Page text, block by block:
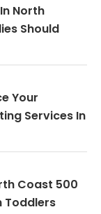
North
Should
Your
Services In
Coast 500
Toddlers